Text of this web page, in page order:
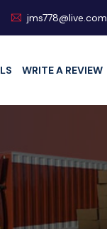
jms778@live.com
WRITE A REVIEW